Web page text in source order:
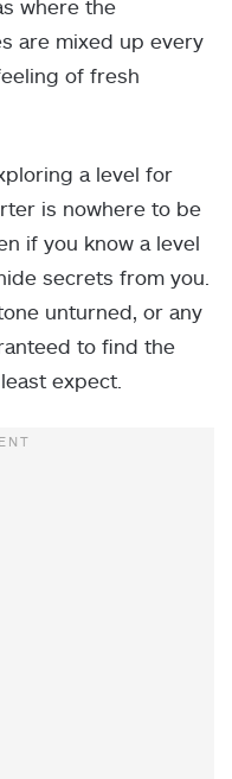
where the
are mixed up every
of fresh
a level for
is nowhere to be
if you know a level
secrets from you.
unturned, or any
to find the
expect.